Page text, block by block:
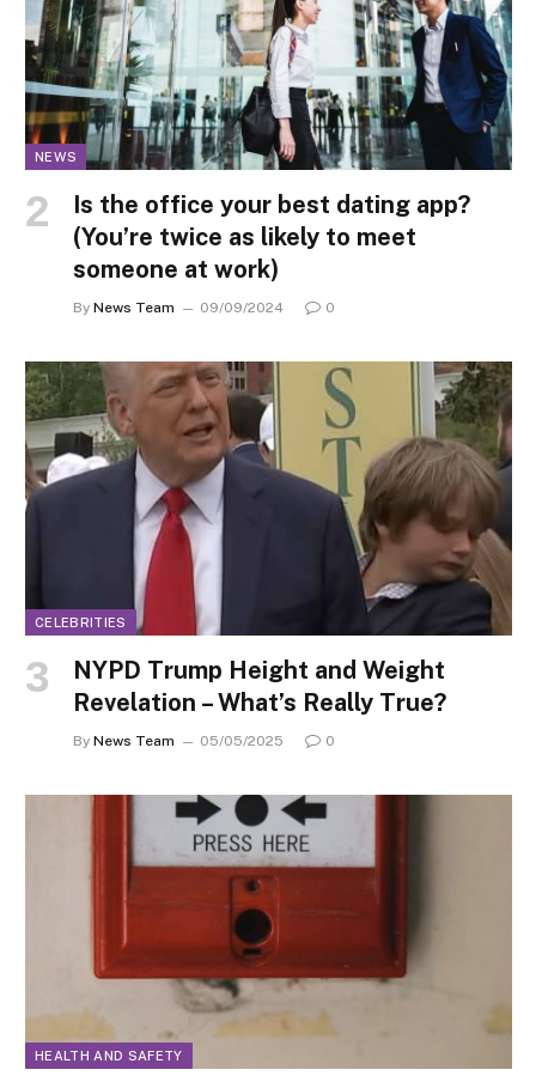
NEWS
Is the office your best dating app?
(You’re twice as likely to meet
someone at work)
By News Team 09/09/2024 0
CELEBRITIES
NYPD Trump Height and Weight
Revelation – What’s Really True?
By News Team 05/05/2025 0
HEALTH AND SAFETY